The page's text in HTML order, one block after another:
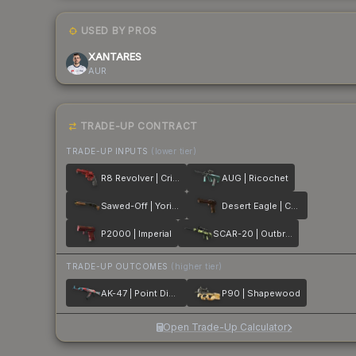
USED BY PROS
XANTARES
AUR
TRADE-UP CONTRACT
TRADE-UP INPUTS (lower tier)
R8 Revolver | Crimson Web AUG | Ricochet
Sawed-Off | Yorick Desert Eagle | Corinthian
P2000 | Imperial SCAR-20 | Outbreak
TRADE-UP OUTCOMES (higher tier)
AK-47 | Point Disarray P90 | Shapewood
Open Trade-Up Calculator